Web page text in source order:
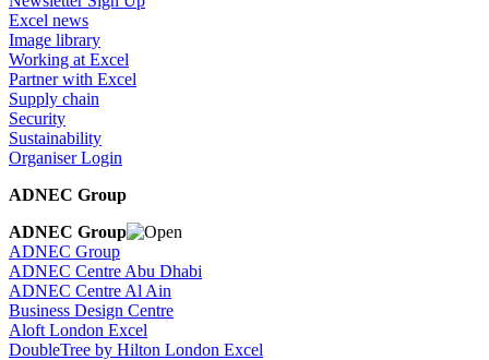
Excel news
Image library
Working at Excel
Partner with Excel
Supply chain
Security
Sustainability
Organiser Login
ADNEC Group
ADNEC Group
ADNEC Group
ADNEC Centre Abu Dhabi
ADNEC Centre Al Ain
Business Design Centre
Aloft London Excel
DoubleTree by Hilton London Excel